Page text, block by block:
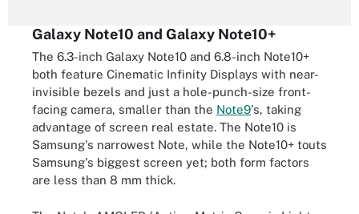
Galaxy Note10 and Galaxy Note10+
The 6.3-inch Galaxy Note10 and 6.8-inch Note10+
both feature Cinematic Infinity Displays with near-
invisible bezels and just a hole-punch-size front-
facing camera, smaller than the Note9's, taking
advantage of screen real estate. The Note10 is
Samsung's narrowest Note, while the Note10+ touts
Samsung's biggest screen yet; both form factors
are less than 8 mm thick.